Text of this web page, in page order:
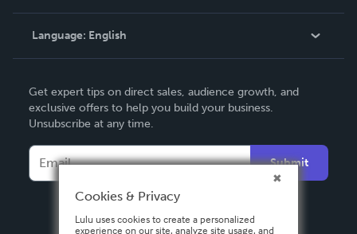
Knowledge Base
Contact Support
Language: English
Deutsch
Français
Italiano
Español
Get expert tips on direct sales, audience growth, and
exclusive offers to help you build your business.
Unsubscribe at any time.
Submit
Cookies & Privacy
Lulu uses cookies to create a personalized
experience on our site, analyze site usage, and